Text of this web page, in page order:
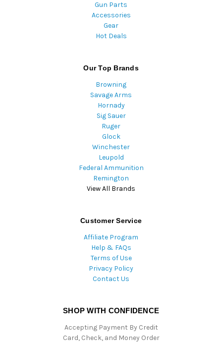
Gun Parts
Accessories
Gear
Hot Deals
Our Top Brands
Browning
Savage Arms
Hornady
Sig Sauer
Ruger
Glock
Winchester
Leupold
Federal Ammunition
Remington
View All Brands
Customer Service
Affiliate Program
Help & FAQs
Terms of Use
Privacy Policy
Contact Us
SHOP WITH CONFIDENCE
Accepting Payment By Credit
Card, Check, and Money Order